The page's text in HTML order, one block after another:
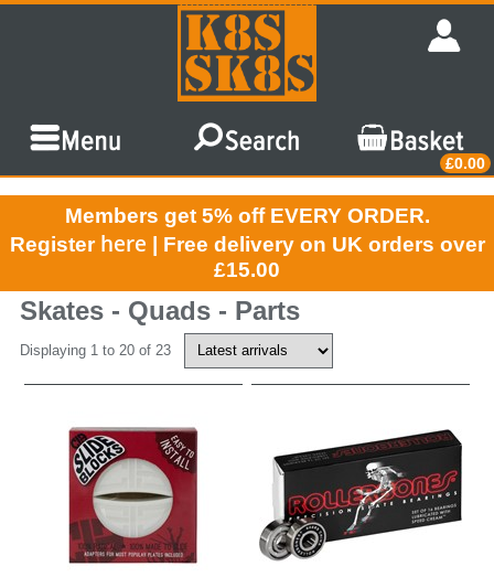
£0.00
Members get 5% off EVERY ORDER.
Register here | Free delivery on UK orders over
£15.00
Skates - Quads - Parts
Displaying 1 to 20 of 23